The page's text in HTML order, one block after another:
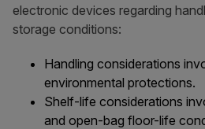
electronic devices regarding
storage conditions:
Handling considerations
environmental protections.
Shelf-life considerations
and open-bag floor-life